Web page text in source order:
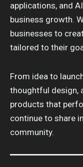
applications, and
business growth.
businesses to
tailored to their
From idea to
thoughtful design,
products that
continue to share
community.